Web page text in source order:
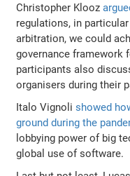
Christopher Klooz
regulations, in
arbitration, we could
governance framework
participants also
organisers during their
Italo Vignolishowed
ground during the
lobbying power of big
global use of software.